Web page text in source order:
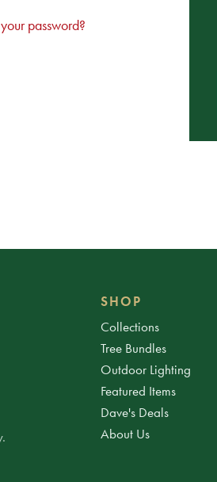
password?
SHOP
Collections
Tree Bundles
Outdoor Lighting
Featured Items
Dave's Deals
About Us